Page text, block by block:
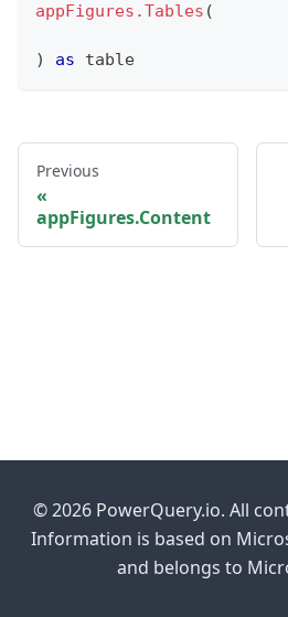
appFigures.Tables (
) as table
Previous
appFigures.Content
© 2026 PowerQuery.io. All
Information is based on
and belongs to